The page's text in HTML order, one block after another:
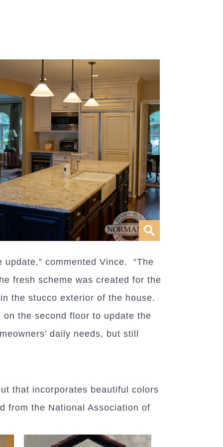
commented Vince. “The
fresh scheme was created for the
the stucco exterior of the house.
the second floor to update the
daily needs, but still
that incorporates beautiful colors
from the National Association of